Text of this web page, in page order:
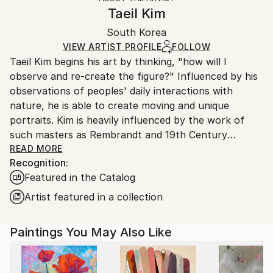
Ships in a Box
Ships in a box. Art prints are packaged and shipped
by our printing partner.
Ships From:
Printing facility in California.
Taeil Kim
South Korea
VIEW ARTIST PROFILE FOLLOW
Taeil Kim begins his art by thinking, "how will I
observe and re-create the figure?" Influenced by his
observations of peoples' daily interactions with
nature, he is able to create moving and unique
portraits. Kim is heavily influenced by the work of
such masters as Rembrandt and 19th Century
Impressionism. These influences are reflected in the
expressive brushwork and heavy use of Chiaroscuro
he employs to add drama and depth to his paintings.
The result is a beautiful and cohesive body of work.
Kim received his MFA in Fine Art, Illustration from the
READ MORE
Recognition:
Featured in the Catalog
Artist featured in a collection
Paintings You May Also Like